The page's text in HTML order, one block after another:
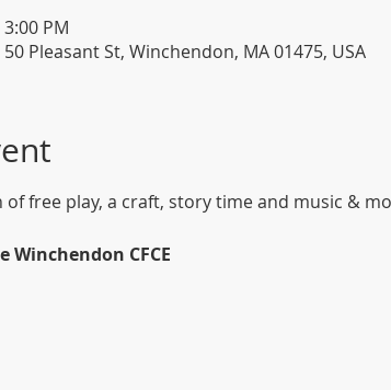
PM
Pleasant St, Winchendon, MA 01475, USA
of free play, a craft, story time and music &
CFCE